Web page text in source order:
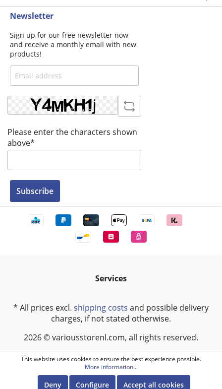
Newsletter
Sign up for our free newsletter now
and receive a monthly email with new
products!
Please enter the characters shown
above*
Subscribe
Services
* All prices excl. shipping costs and possible delivery
charges, if not stated otherwise.
2026 © variousstorenl.com, all rights reserved.
This website uses cookies to ensure the best experience possible.
More information...
Deny Configure Accept all cookies